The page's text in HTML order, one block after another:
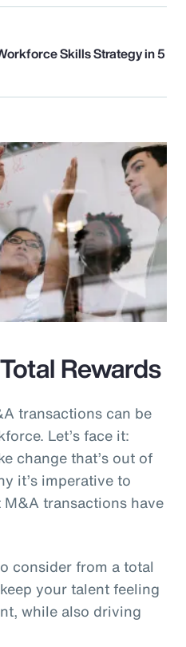
Skills Strategy in 5
Rewards
transactions can be
Let’s face it:
change that’s out of
it’s imperative to
transactions have
consider from a total
your talent feeling
while also driving